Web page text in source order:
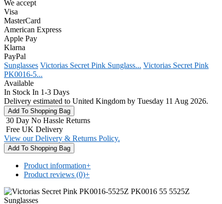
We accept
Visa
MasterCard
American Express
Apple Pay
Klarna
PayPal
Sunglasses Victorias Secret Pink Sunglass... Victorias Secret Pink
PK0016-5...
Available
In Stock In 1-3 Days
Delivery estimated to United Kingdom by Tuesday 11 Aug 2026.
30 Day No Hassle Returns
Free UK Delivery
View our Delivery & Returns Policy.
Product information+
Product reviews (0)+